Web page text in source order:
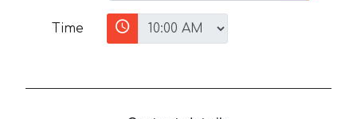
Time